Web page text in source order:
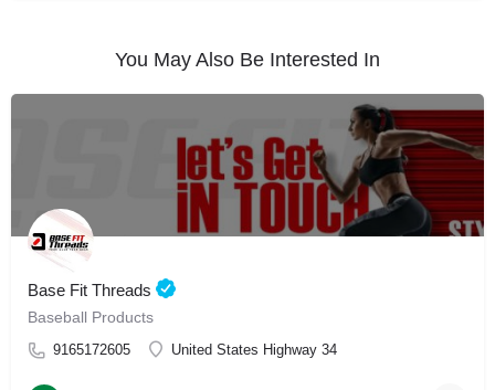
You May Also Be Interested In
Base Fit Threads
Baseball Products
9165172605 United States Highway 34